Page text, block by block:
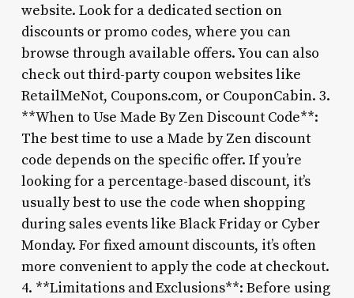
website. Look for a dedicated section on
discounts or promo codes, where you can
browse through available offers. You can also
check out third-party coupon websites like
RetailMeNot, Coupons.com, or CouponCabin. 3.
**When to Use Made By Zen Discount Code**:
The best time to use a Made by Zen discount
code depends on the specific offer. If you’re
looking for a percentage-based discount, it’s
usually best to use the code when shopping
during sales events like Black Friday or Cyber
Monday. For fixed amount discounts, it’s often
more convenient to apply the code at checkout.
4. **Limitations and Exclusions**: Before using